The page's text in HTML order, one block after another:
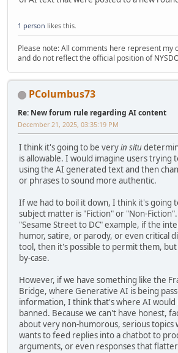
1 person likes this.
Please note: All comments here represent my
and do not reflect the official position of
PColumbus73
Re: New forum rule regarding AI content
December 21, 2025, 03:35:19 PM
I think it's going to be veryin situ
is allowable. I would imagine users trying
using the AI generated text and then
or phrases to sound more authentic.
If we had to boil it down, I think it's going
subject matter is "Fiction" or "Non-
"Sesame Street to DC" example, if the
humor, satire, or parody, or even critical
tool, then it's possible to permit them, but
by-case.
However, if we have something like the
Bridge, where Generative AI is being
information, I think that's where AI
banned. Because we can't have honest,
about very non-humorous, serious topics
wants to feed replies into a chatbot to
arguments, or even responses that flatter